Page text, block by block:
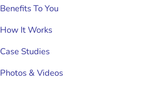
Benefits To You
How It Works
Case Studies
Photos & Videos